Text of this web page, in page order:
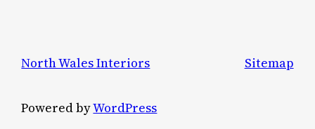
North Wales Interiors Sitemap
Powered byWordPress